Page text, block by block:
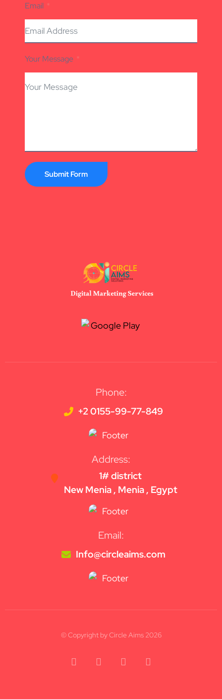
Email
Your Message
Submit Form
Phone:
+2 0155-99-77-849
Address:
1# district
New Menia , Menia , Egypt
Email:
Info@circleaims.com
© Copyright by Circle Aims 2026